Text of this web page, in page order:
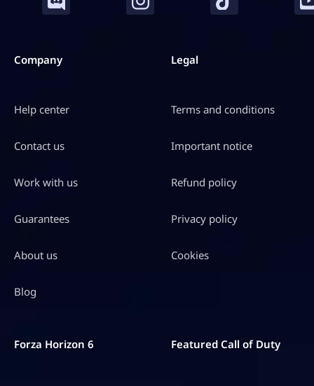
Company
Help center
Contact us
Work with us
Guarantees
About us
Blog
Legal
Terms and conditions
Important notice
Refund policy
Privacy policy
Cookies
Forza Horizon 6 Featured Call of Duty